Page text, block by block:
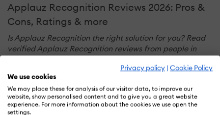
Privacy policy | Cookie Policy
We use cookies
We may place these for analysis of our visitor data, to improve our
website, show personalised content and to give you a great website
experience. For more information about the cookies we use open the
settings.
Applauz Recognition Reviews 2026: Pros &
Cons, Ratings & more
Is Applauz Recognition the right solution for you? Read
verified Applauz Recognition reviews from people in
industries like yours to make a confident choice.
PERFORMANCE OVERVIEW
Overall Rating